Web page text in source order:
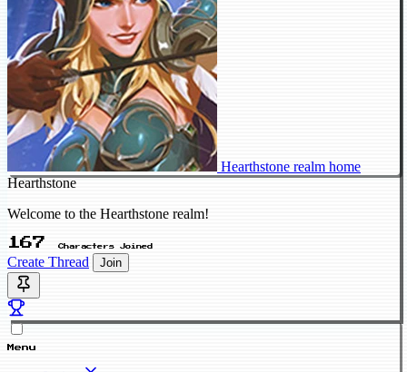
Hearthstone realm home
Hearthstone
Welcome to the Hearthstone realm!
167 Characters Joined
Create Thread Join
Menu